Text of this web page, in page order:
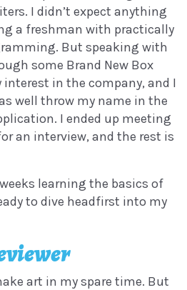
I didn’t expect anything
a freshman with practically
But speaking with
some Brand New Box
in the company, and I
well throw my name in the
I ended up meeting
an interview, and the rest is
learning the basics of
to dive headfirst into my
art in my spare time. But